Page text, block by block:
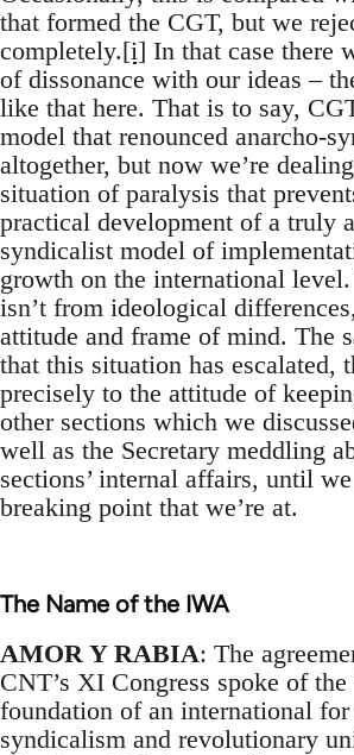
that formed the CGT, but we
completely.[i] In that case there
of dissonance with our ideas –
like that here. That is to say,
model that renounced anarcho-
altogether, but now we’re
situation of paralysis that
practical development of a truly
syndicalist model of
growth on the international
isn’t from ideological
attitude and frame of mind. The
that this situation has escalated,
precisely to the attitude of
other sections which we
well as the Secretary meddling
sections’ internal affairs, until
breaking point that we’re at.
The Name of the IWA
AMOR Y RABIA: The
CNT’s XI Congress spoke of the
foundation of an international for
syndicalism and revolutionary